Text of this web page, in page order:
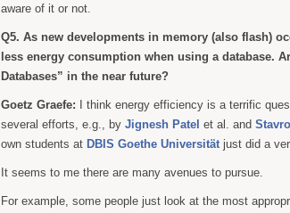
aware of it or not.
Q5. As new developments in memory (also flash)
less energy consumption when using a database.
Databases” in the near future?
Goetz Graefe: I think energy efficiency is a terrific
several efforts, e.g., by Jignesh Patel et al. and
own students at DBIS Goethe Universität just did a
It seems to me there are many avenues to pursue.
For example, some people just look at the most